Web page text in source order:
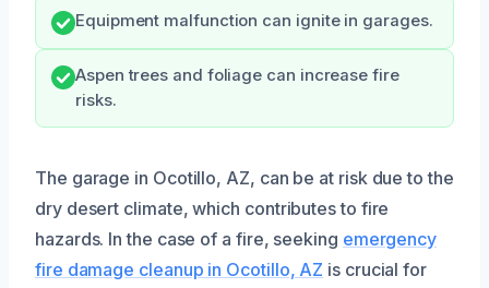
Equipment malfunction can ignite in garages.
Aspen trees and foliage can increase fire
risks.
The garage in Ocotillo, AZ, can be at risk due to the
dry desert climate, which contributes to fire
hazards. In the case of a fire, seeking emergency
fire damage cleanup in Ocotillo, AZ is crucial for